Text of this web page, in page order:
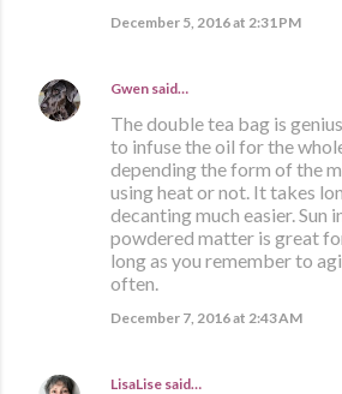
December 5, 2016 at 2:31 PM
Gwen said…
The double tea bag is
to infuse the oil for the
depending the form of the
using heat or not. It takes
decanting much easier. Sun
powdered matter is great
long as you remember to
often.
December 7, 2016 at 2:43 AM
LisaLise said…